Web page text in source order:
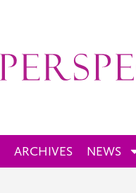
ARCHIVES NEWS